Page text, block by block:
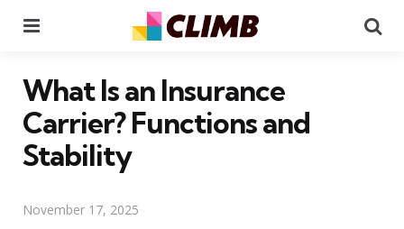
What Is an Insurance
Carrier? Functions and
Stability
November 17, 2025